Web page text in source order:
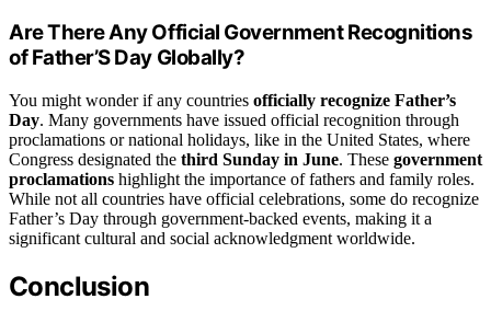
Are There Any Official Government Recognitions
of Father’S Day Globally?
You might wonder if any countries officially recognize Father’s
Day. Many governments have issued official recognition through
proclamations or national holidays, like in the United States, where
Congress designated the third Sunday in June. These government
proclamations highlight the importance of fathers and family roles.
While not all countries have official celebrations, some do recognize
Father’s Day through government-backed events, making it a
significant cultural and social acknowledgment worldwide.
Conclusion